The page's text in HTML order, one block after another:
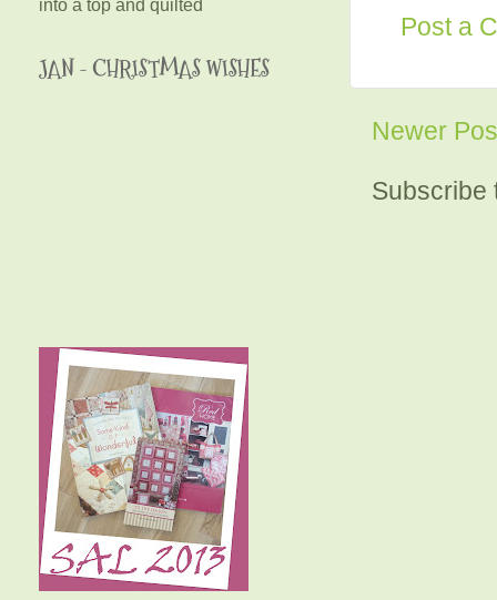
Post a
Newer
Subscribe
JAN - CHRISTMAS WISHES